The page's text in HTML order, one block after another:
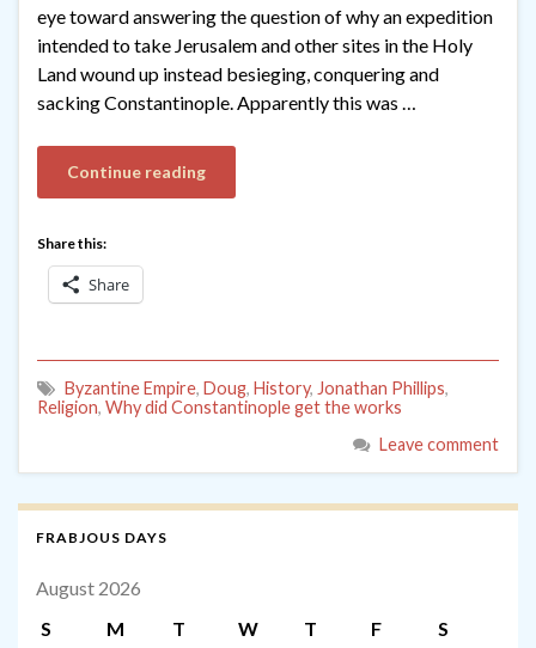
eye toward answering the question of why an expedition
intended to take Jerusalem and other sites in the Holy
Land wound up instead besieging, conquering and
sacking Constantinople. Apparently this was …
Continue reading
Share this:
Share
Byzantine Empire, Doug, History, Jonathan Phillips,
Religion, Why did Constantinople get the works
Leave comment
FRABJOUS DAYS
August 2026
S
M T W T F
S